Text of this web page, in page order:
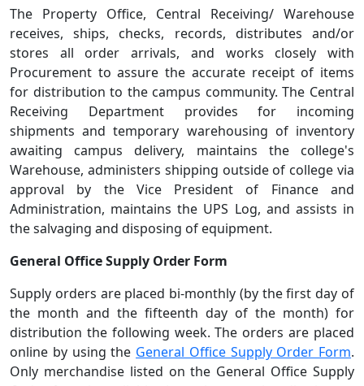
The Property Office, Central Receiving/ Warehouse
receives, ships, checks, records, distributes and/or
stores all order arrivals, and works closely with
Procurement to assure the accurate receipt of items
for distribution to the campus community. The Central
Receiving Department provides for incoming
shipments and temporary warehousing of inventory
awaiting campus delivery, maintains the college's
Warehouse, administers shipping outside of college via
approval by the Vice President of Finance and
Administration, maintains the UPS Log, and assists in
the salvaging and disposing of equipment.
General Office Supply Order Form
Supply orders are placed bi-monthly (by the first day of
the month and the fifteenth day of the month) for
distribution the following week. The orders are placed
online by using the General Office Supply Order Form.
Only merchandise listed on the General Office Supply